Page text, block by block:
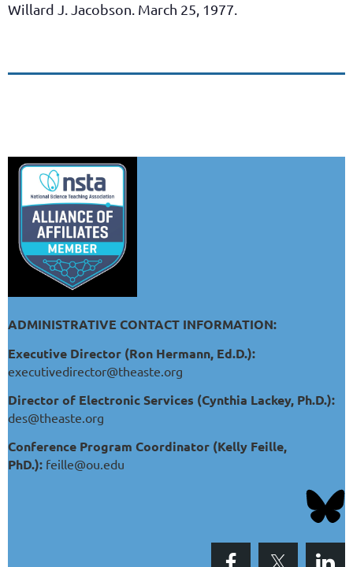
Willard J. Jacobson. March 25, 1977.
ADMINISTRATIVE CONTACT INFORMATION:
Executive Director (Ron Hermann, Ed.D.):
executivedirector@theaste.org
Director of Electronic Services (Cynthia Lackey, Ph.D.):
des@theaste.org
Conference Program Coordinator (Kelly Feille,
PhD.): feille@ou.edu